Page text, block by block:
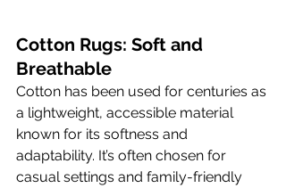
Cotton Rugs: Soft and
Breathable
Cotton has been used for centuries as
a lightweight, accessible material
known for its softness and
adaptability. It’s often chosen for
casual settings and family-friendly